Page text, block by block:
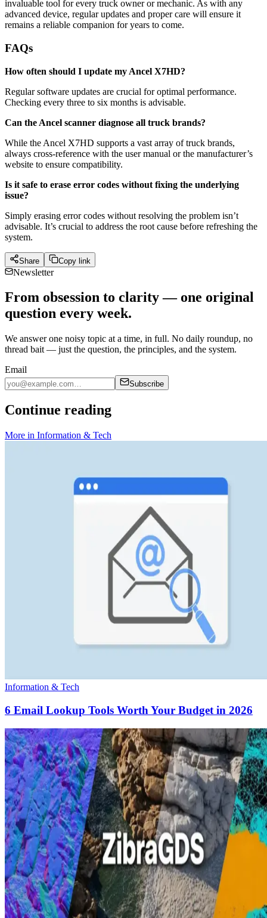
invaluable tool for every truck owner or mechanic. As with any
advanced device, regular updates and proper care will ensure it
remains a reliable companion for years to come.
FAQs
How often should I update my Ancel X7HD?
Regular software updates are crucial for optimal performance.
Checking every three to six months is advisable.
Can the Ancel scanner diagnose all truck brands?
While the Ancel X7HD supports a vast array of truck brands,
always cross-reference with the user manual or the manufacturer’s
website to ensure compatibility.
Is it safe to erase error codes without fixing the underlying
issue?
Simply erasing error codes without resolving the problem isn’t
advisable. It’s crucial to address the root cause before refreshing the
system.
Share Copy link
Newsletter
From obsession to clarity — one original
question every week.
We answer one noisy topic at a time, in full. No daily roundup, no
thread bait — just the question, the principles, and the system.
Email
Subscribe
Continue reading
More in Information & Tech
Information & Tech
6 Email Lookup Tools Worth Your Budget in 2026